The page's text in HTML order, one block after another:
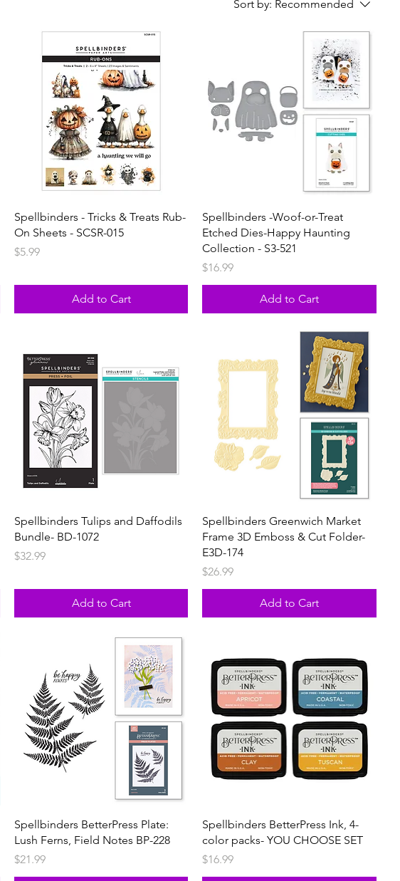
Sort by: Recommended
Spellbinders - Tricks & Treats Rub-
On Sheets - SCSR-015
Price
$5.99
Add to Cart
Spellbinders -Woof-or-Treat
Etched Dies-Happy Haunting
Collection - S3-521
Price
$16.99
Add to Cart
Spellbinders Tulips and Daffodils
Bundle- BD-1072
Price
$32.99
Add to Cart
Spellbinders Greenwich Market
Frame 3D Emboss & Cut Folder-
E3D-174
Price
$26.99
Add to Cart
Spellbinders BetterPress Plate:
Lush Ferns, Field Notes BP-228
Price
$21.99
Spellbinders BetterPress Ink, 4-
color packs- YOU CHOOSE SET
Price
$16.99